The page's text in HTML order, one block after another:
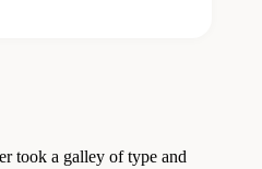
took a galley of type and